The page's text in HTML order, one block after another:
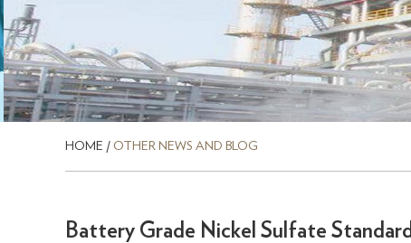
HOME / OTHER NEWS AND BLOG
Battery Grade Nickel Sulfate Standard